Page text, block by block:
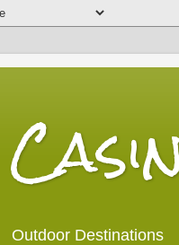
Outdoor Destinations